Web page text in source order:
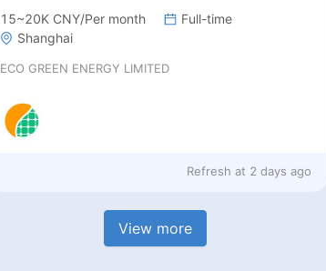
15~20K CNY/Per month
Full-time
Shanghai
ECO GREEN ENERGY LIMITED
Refresh at 2 days ago
View more